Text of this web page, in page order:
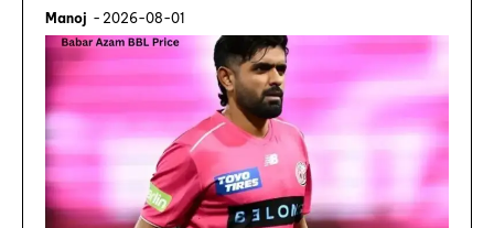
Manoj - 2026-08-01